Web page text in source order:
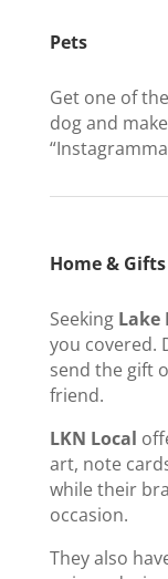
Pets
Get one of
dog and
Home & Gifts
Seeking Lake
you covered.
send the gift
friend.
LKN Local
art, note
while their
occasion.
They also